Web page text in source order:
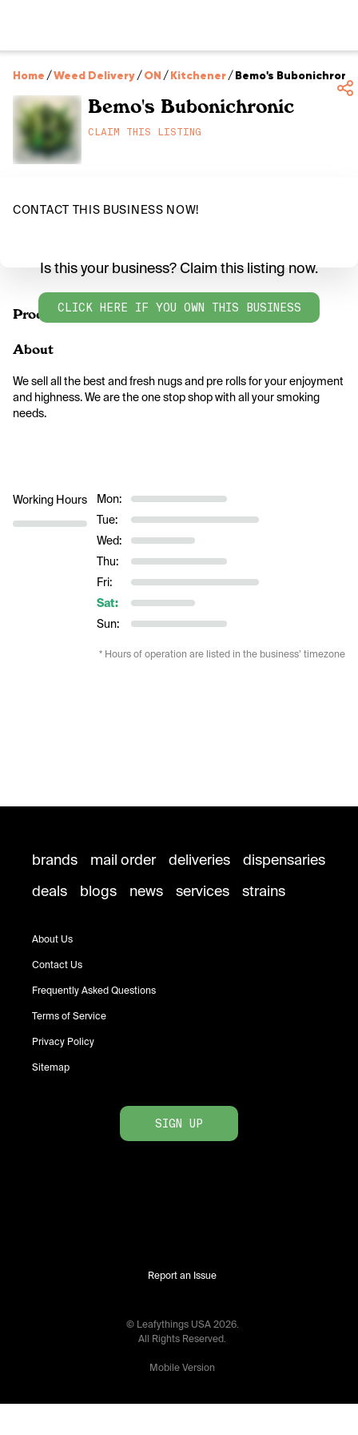
Home /Weed Delivery/ON /Kitchener/Bemo's Bubonichronic
Bemo's Bubonichronic
CLAIM THIS LISTING
CONTACT THIS BUSINESS NOW!
Products
Is this your business? Claim this listing now.
CLICK HERE IF YOU OWN THIS BUSINESS
About
We sell all the best and fresh nugs and pre rolls for your enjoyment
and highness. We are the one stop shop with all your smoking
needs.
Working Hours
Mon:
Tue:
Wed:
Thu:
Fri:
Sat:
Sun:
* Hours of operation are listed in the business’ timezone
brands mail order deliveries
dispensaries
deals
blogs news services strains
About Us
Contact Us
Frequently Asked Questions
Terms of Service
Privacy Policy
Sitemap
SIGN UP
Report an Issue
© Leafythings USA 2026.
All Rights Reserved.
Mobile Version